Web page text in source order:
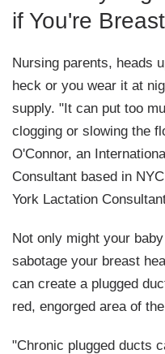
if You're
Nursing parents, heads
heck or you wear it at
supply. "It can put too
clogging or slowing the
O'Connor, an
Consultant based in
York Lactation
Not only might your
sabotage your breast
can create a plugged
red, engorged area of
"Chronic plugged ducts